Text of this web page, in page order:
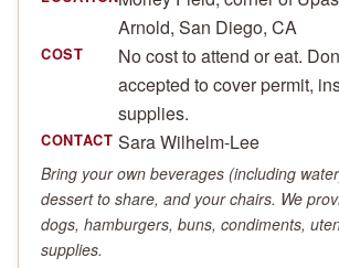
Arnold, San Diego, CA
COST
No cost to attend or eat.
accepted to cover permit,
supplies.
CONTACT Sara Wilhelm-Lee
Bring your own beverages (including
dessert to share, and your chairs. We
dogs, hamburgers, buns, condiments,
supplies.